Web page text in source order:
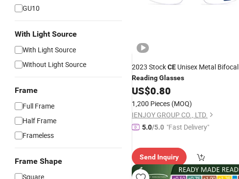
GU10
With Light Source
With Light Source
Without Light Source
Frame
Full Frame
Half Frame
Frameless
Frame Shape
Square
2023 StockCE Unisex Metal Bifocal
ReadingGlasses
US$0.80
1,200 Pieces (MOQ)
IENJOY GROUP CO., LTD.
5.0/5.0 "Fast Delivery"
Send Inquiry